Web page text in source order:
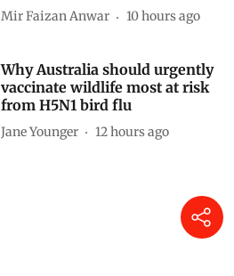
Mir Faizan Anwar 10 hours ago
Why Australia should urgently
vaccinate wildlife most at risk
from H5N1 bird flu
Jane Younger 12 hours ago